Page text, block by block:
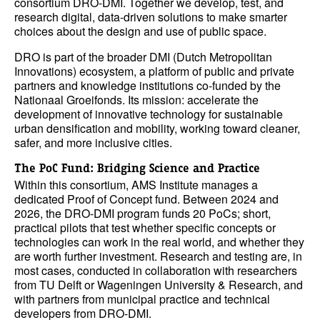
research digital, data-driven solutions to make smarter
choices about the design and use of public space.
DRO is part of the broader DMI (Dutch Metropolitan
Innovations) ecosystem, a platform of public and private
partners and knowledge institutions co-funded by the
Nationaal Groeifonds. Its mission: accelerate the
development of innovative technology for sustainable
urban densification and mobility, working toward cleaner,
safer, and more inclusive cities.
The PoC Fund: Bridging Science and Practice
Within this consortium, AMS Institute manages a
dedicated Proof of Concept fund. Between 2024 and
2026, the DRO-DMI program funds 20 PoCs; short,
practical pilots that test whether specific concepts or
technologies can work in the real world, and whether they
are worth further investment. Research and testing are, in
most cases, conducted in collaboration with researchers
from TU Delft or Wageningen University & Research, and
with partners from municipal practice and technical
developers from DRO-DMI.